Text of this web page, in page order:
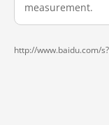
measurement.
http://www.baidu.com/